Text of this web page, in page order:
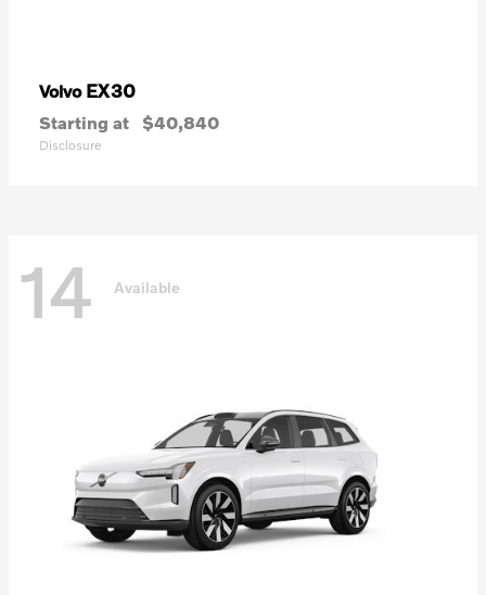
Volvo EX30
Starting at $40,840
Disclosure
14 Available